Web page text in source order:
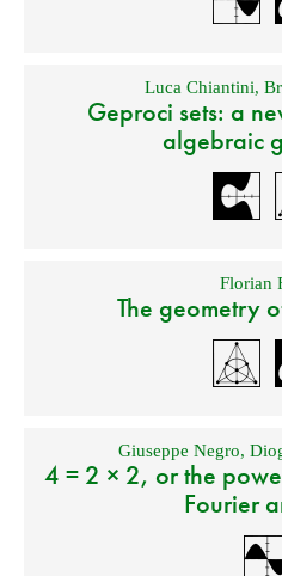
Luca Chiantini,
Geproci sets: a
algebraic
Florian
The geometry
Giuseppe Negro,
4 = 2 × 2, or the
Fourier